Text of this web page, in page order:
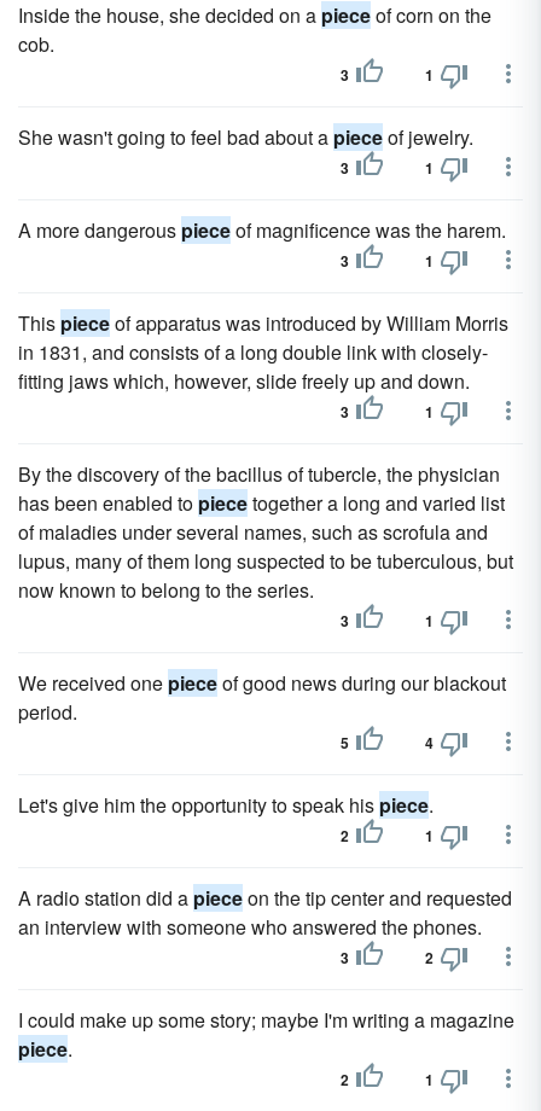
Inside the house, she decided on a pieceof corn on the
cob.
3 1
She wasn't going to feel bad about a pieceof jewelry.
3 1
A more dangerous pieceof magnificence was the harem.
3 1
This pieceof apparatus was introduced by William Morris
in 1831, and consists of a long double link with closely-
fitting jaws which, however, slide freely up and down.
3 1
By the discovery of the bacillus of tubercle, the physician
has been enabled to piecetogether a long and varied list
of maladies under several names, such as scrofula and
lupus, many of them long suspected to be tuberculous, but
now known to belong to the series.
3 1
We received one pieceof good news during our blackout
period.
5 4
Let's give him the opportunity to speak his piece.
2 1
A radio station did a pieceon the tip center and requested
an interview with someone who answered the phones.
3 2
I could make up some story; maybe I'm writing a magazine
piece.
2 1